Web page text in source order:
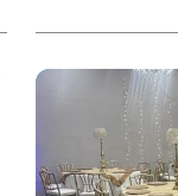
personas -
house, and
and